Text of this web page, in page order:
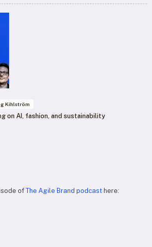
Kihlström
on AI, fashion, and sustainability
of The Agile Brand podcast here: